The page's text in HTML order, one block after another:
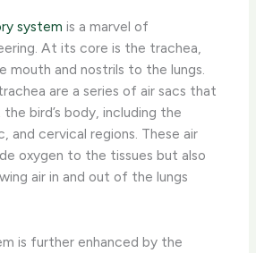
system is a marvel of
At its core is the trachea,
mouth and nostrils to the lungs.
are a series of air sacs that
bird’s body, including the
and cervical regions. These air
oxygen to the tissues but also
air in and out of the lungs
is further enhanced by the